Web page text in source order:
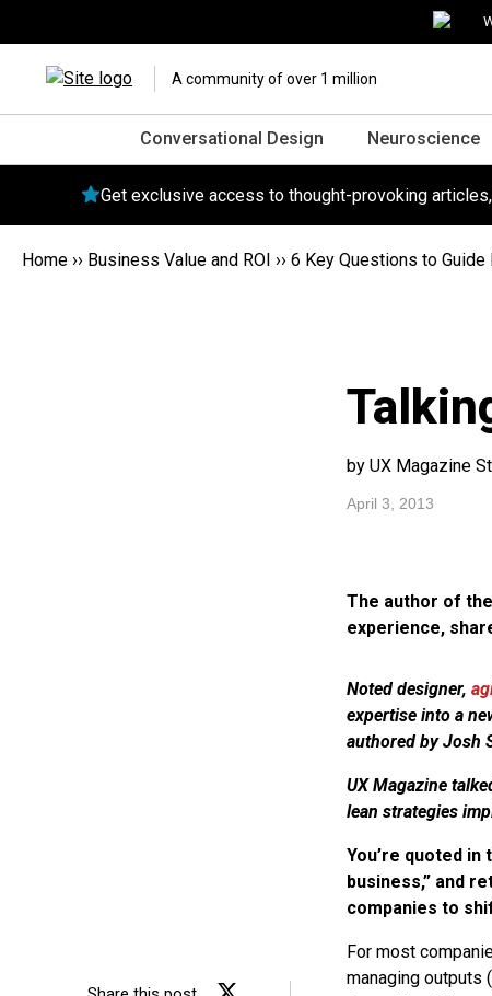
A community of over 1 million
Conversational Design Neuroscience
Get exclusive access to thought-provoking
Home ›› Business Value and ROI ›› 6 Key Questions to Guide
by UX Magazine
April 3, 2013
The author of
experience,
Noted designer,
expertise into a
authored by Josh
UX Magazine
lean strategies
You’re quoted
business,” and
companies to
For most
managing outputs